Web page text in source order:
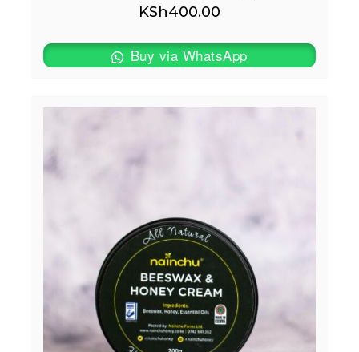
KSh400.00
Buy via WhatsApp